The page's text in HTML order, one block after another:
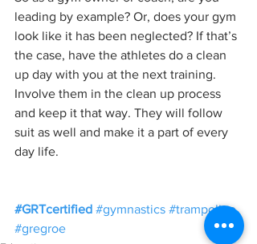
leading by example? Or, does your gym
look like it has been neglected? If that’s
the case, have the athletes do a clean
up day with you at the next training.
Involve them in the clean up process
and keep it that way. They will follow
suit as well and make it a part of every
day life.
#GRTcertified #gymnastics #trampoline
#gregroe